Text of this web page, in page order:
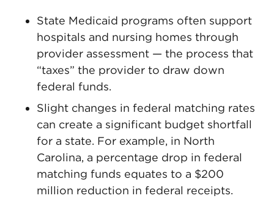
State Medicaid programs often support
hospitals and nursing homes through
provider assessment — the process that
“taxes” the provider to draw down
federal funds.
Slight changes in federal matching rates
can create a significant budget shortfall
for a state. For example, in North
Carolina, a percentage drop in federal
matching funds equates to a $200
million reduction in federal receipts.